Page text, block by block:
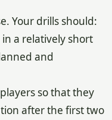
Your drills should:
a relatively short
and
so that they
after the first two